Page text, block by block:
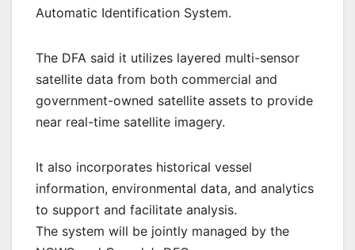
Automatic Identification System.
The DFA said it utilizes layered multi-sensor
satellite data from both commercial and
government-owned satellite assets to provide
near real-time satellite imagery.
It also incorporates historical vessel
information, environmental data, and analytics
to support and facilitate analysis.
The system will be jointly managed by the